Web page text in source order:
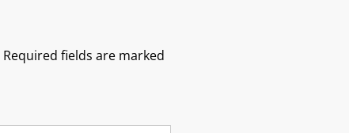
Required fields are marked